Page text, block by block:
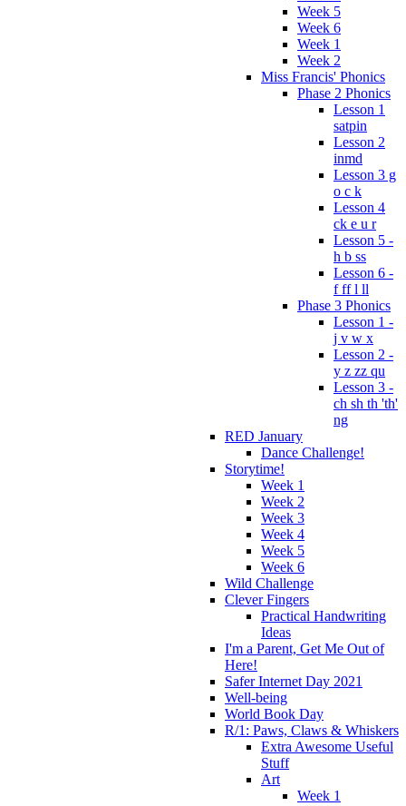
Week 5
Week 6
Week 1
Week 2
Miss Francis' Phonics
Phase 2 Phonics
Lesson 1
satpin
Lesson 2
inmd
Lesson 3 g
o c k
Lesson 4
ck e u r
Lesson 5 -
h b ss
Lesson 6 -
f ff l ll
Phase 3 Phonics
Lesson 1 -
j v w x
Lesson 2 -
y z zz qu
Lesson 3 -
ch sh th 'th'
ng
RED January
Dance Challenge!
Storytime!
Week 1
Week 2
Week 3
Week 4
Week 5
Week 6
Wild Challenge
Clever Fingers
Practical Handwriting
Ideas
I'm a Parent, Get Me Out of
Here!
Safer Internet Day 2021
Well-being
World Book Day
R/1: Paws, Claws & Whiskers
Extra Awesome Useful
Stuff
Art
Week 1